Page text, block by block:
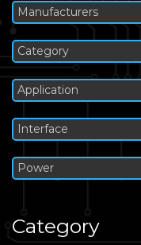
Manufacturers
Category
Application
Interface
Power
Category